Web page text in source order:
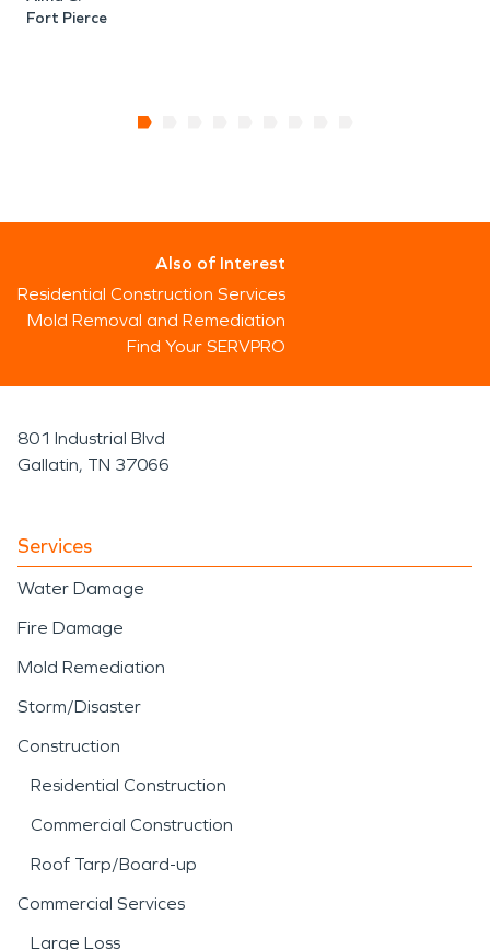
Fort Pierce
Also of Interest
Residential Construction Services
Mold Removal and Remediation
Find Your SERVPRO
801 Industrial Blvd
Gallatin, TN 37066
Services
Water Damage
Fire Damage
Mold Remediation
Storm/Disaster
Construction
Residential Construction
Commercial Construction
Roof Tarp/Board-up
Commercial Services
Large Loss